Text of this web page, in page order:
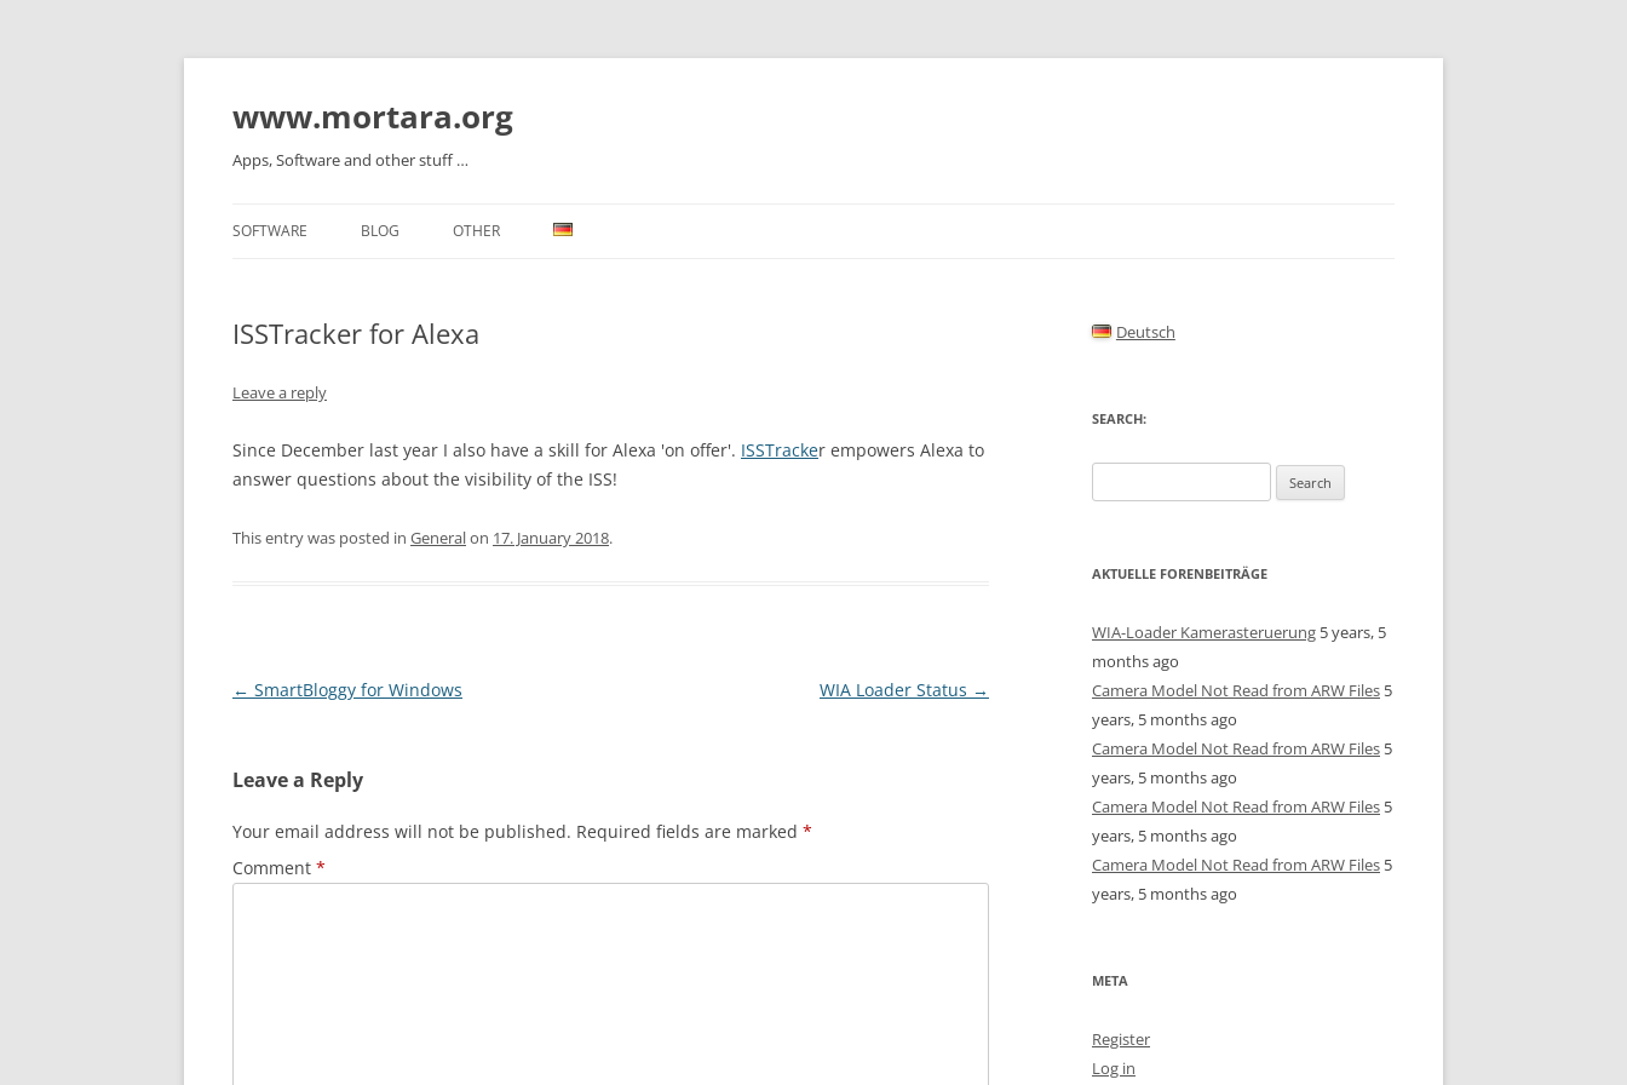
www.mortara.org
Apps, Software and other stuff …
SOFTWARE BLOG OTHER
ISSTracker for Alexa
Leave a reply
Since December last year I also have a skill for Alexa 'on offer'. ISSTracker empowers Alexa to
answer questions about the visibility of the ISS!
This entry was posted in Generalon 17. January 2018.
Post navigation
← SmartBloggy for Windows WIA Loader Status →
Leave a Reply
Your email address will not be published. Required fields are marked *
Comment *
Deutsch
SEARCH:
for:
AKTUELLE FORENBEITRÄGE
WIA-Loader Kamerasteruerung 5 years, 5
months ago
Camera Model Not Read from ARW Files 5
years, 5 months ago
Camera Model Not Read from ARW Files 5
years, 5 months ago
Camera Model Not Read from ARW Files 5
years, 5 months ago
Camera Model Not Read from ARW Files 5
years, 5 months ago
META
Register
Log in